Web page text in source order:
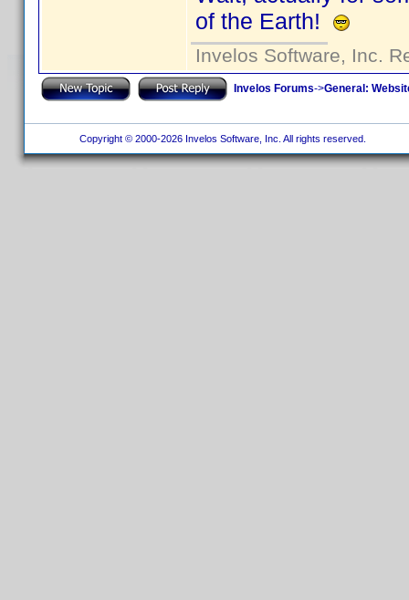
of the Earth!
Invelos Software, Inc.
Invelos Forums->General:
Copyright © 2000-2026 Invelos Software, Inc. All rights reserved.